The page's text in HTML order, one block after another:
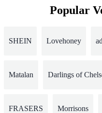
Popular
SHEIN Lovehoney
Matalan Darlings of
FRASERS Morrisons